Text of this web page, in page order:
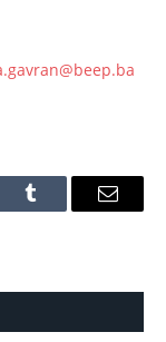
Tumblr Email